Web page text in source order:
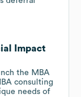
Impact
the MBA
consulting
needs of